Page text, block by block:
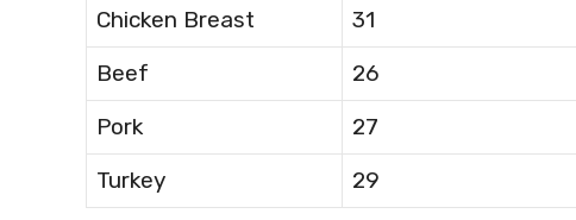
Chicken Breast
31
Beef
26
Pork
27
Turkey
29